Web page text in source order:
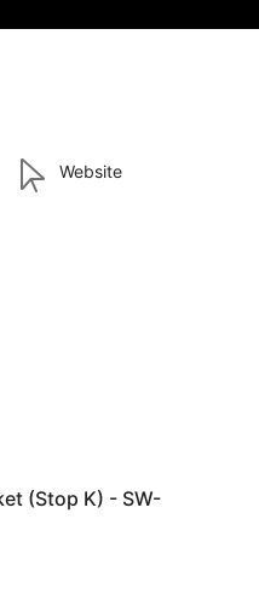
Website
(Stop K) - SW-